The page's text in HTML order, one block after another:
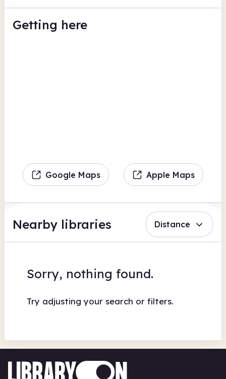
Getting here
Google Maps Apple Maps
Nearby libraries Distance
Sorry, nothing found.
Try adjusting your search or filters.